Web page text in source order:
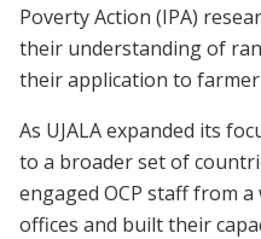
Poverty Action (IPA)
their understanding of
their application to
As UJALA expanded its
to a broader set of
engaged OCP staff from
offices and built their